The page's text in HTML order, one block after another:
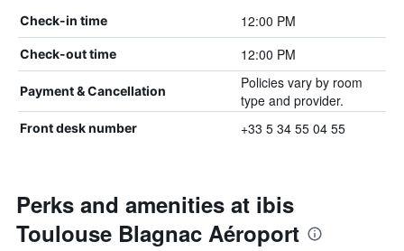
Check-in time 12:00 PM
Check-out time 12:00 PM
Payment & Cancellation
Policies vary by room
type and provider.
Front desk number +33 5 34 55 04 55
Perks and amenities at ibis
Toulouse Blagnac Aéroport